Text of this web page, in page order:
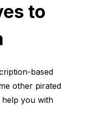
to
based
other pirated
help you with